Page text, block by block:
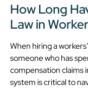
How Long
Law in
When hiring a
someone who has
compensation claims
system is critical to